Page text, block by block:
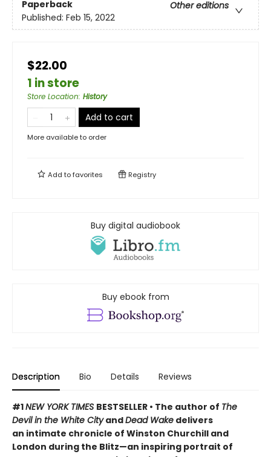
Paperback
Other editions
Published: Feb 15, 2022
$22.00
1 in store
Store Location: History
Add to cart
More available to order
Add tofavorites Registry
Buy digital audiobook
Buy ebook from
Description Bio Details Reviews
#1NEW YORK TIMES BESTSELLER • The author of The
Devil in the White CityandDead Wake delivers
an intimate chronicle of Winston Churchill and
London during the Blitz—an inspiring portrait of